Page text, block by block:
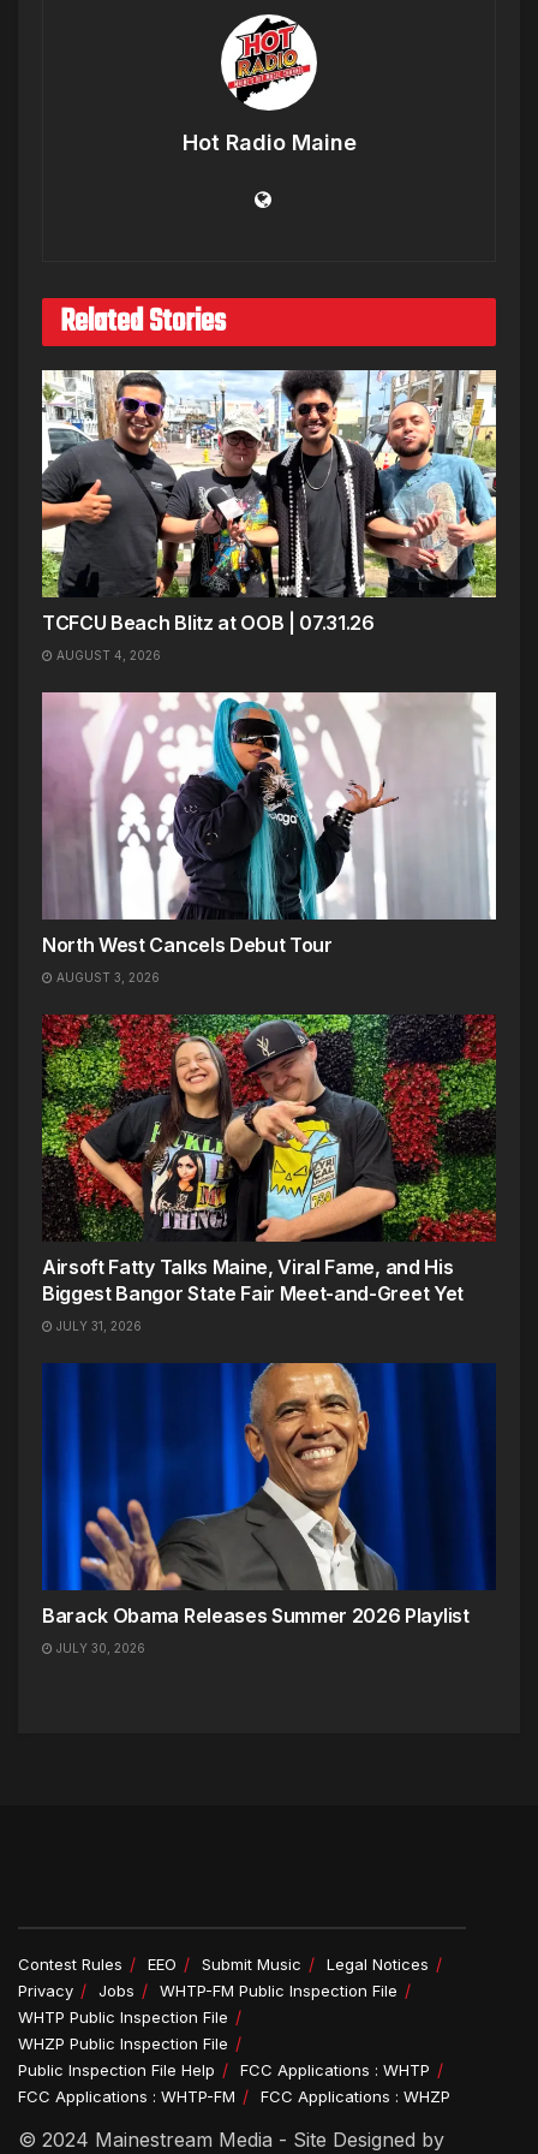
Hot Radio Maine
Related Stories
TCFCU Beach Blitz at OOB | 07.31.26
AUGUST 4, 2026
North West Cancels Debut Tour
AUGUST 3, 2026
Airsoft Fatty Talks Maine, Viral Fame, and His
Biggest Bangor State Fair Meet-and-Greet Yet
JULY 31, 2026
Barack Obama Releases Summer 2026 Playlist
JULY 30, 2026
Contest Rules EEO Submit Music
Legal Notices
Privacy
Jobs
WHTP-FM Public Inspection File
WHTP Public Inspection File
WHZP Public Inspection File
Public Inspection File Help
FCC Applications : WHTP
FCC Applications : WHTP-FM
FCC Applications : WHZP
© 2024 Mainestream Media - Site Designed by